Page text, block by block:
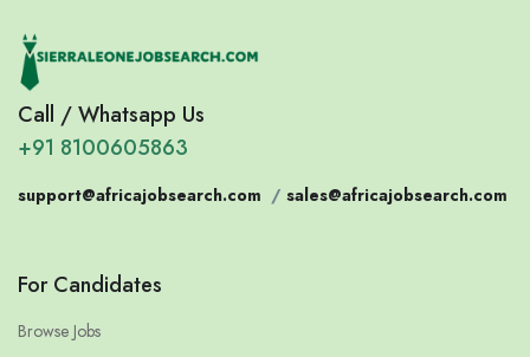
Call / Whatsapp Us
+91 8100605863
support@africajobsearch.com / sales@africajobsearch.com
For Candidates
Browse Jobs